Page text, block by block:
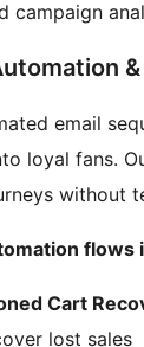
campaign
email
loyal fans.
without
flows
Cart
lost sales